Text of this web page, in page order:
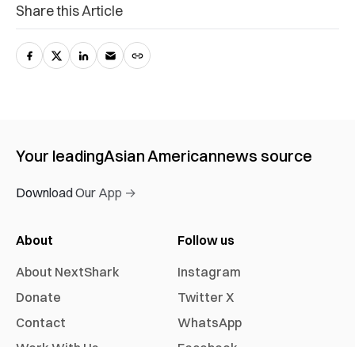
Share this Article
Your leadingAsian Americannews source
Download Our App →
About
About NextShark
Donate
Contact
Follow us
Instagram
Twitter X
WhatsApp